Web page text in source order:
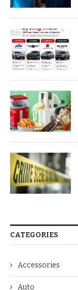
CATEGORIES
Accessories
Auto